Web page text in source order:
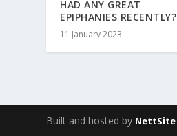
HAD ANY GREAT
EPIPHANIES RECENTLY?
11 January 2023
Built and hosted by NettSite